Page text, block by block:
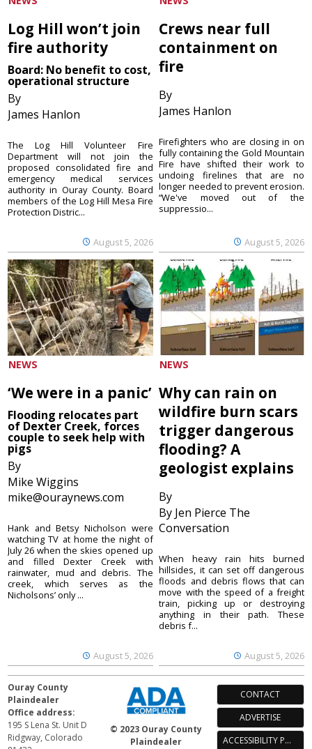
Log Hill won’t join
fire authority
Board: No benefit to cost,
operational structure
By
James Hanlon
August 5, 2026
The Log Hill Volunteer Fire
Department will not join the
proposed consolidated fire and
emergency medical services
authority in Ouray County. Board
members of the Log Hill Mesa Fire
Protection Distric...
Crews near full
containment on
fire
By
James Hanlon
August 5, 2026
Firefighters who are closing in on
fully containing the Gold Mountain
Fire have shifted their work to
undoing firelines that are no
longer needed to prevent erosion.
“We've moved out of the
suppressio...
NEWS
‘We were in a panic’
Flooding relocates part
of Dexter Creek, forces
couple to seek help with
pigs
By
Mike Wiggins
mike@ouraynews.com
August 5, 2026
Hank and Betsy Nicholson were
watching TV at home the night of
July 26 when the skies opened up
and filled Dexter Creek with
rainwater, mud and debris. The
creek, which serves as the
Nicholsons’ only ...
NEWS
Why can rain on
wildfire burn scars
trigger dangerous
flooding? A
geologist explains
By
By Jen Pierce The
Conversation
August 5, 2026
When heavy rain hits burned
hillsides, it can set off dangerous
floods and debris flows that can
move with the speed of a freight
train, picking up or destroying
anything in their path. These
debris f...
Ouray County
Plaindealer
Office address:
195 S Lena St. Unit D
Ridgway, Colorado
© 2023 Ouray County
Plaindealer
CONTACT
ADVERTISE
ACCESSIBILITY POLICY